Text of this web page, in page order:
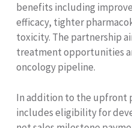
benefits including
efficacy, tighter
toxicity. The partnership
treatment opportunities
oncology pipeline.
In addition to the upfront
includes eligibility for